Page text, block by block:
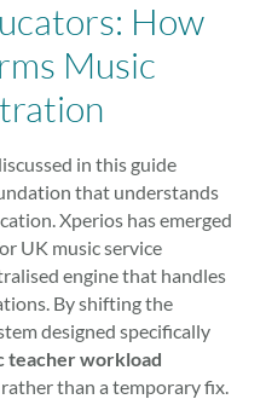
How
Music
in this guide
that understands
Xperios has emerged
UK music service
engine that handles
By shifting the
designed specifically
teacher workload
than a temporary fix.